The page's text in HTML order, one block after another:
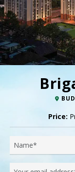
Price: